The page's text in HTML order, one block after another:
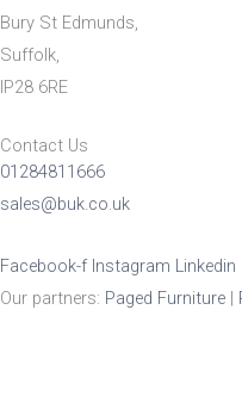
Bury St Edmunds,
Suffolk,
IP28 6RE
Contact Us
01284811666
sales@buk.co.uk
Facebook-f Instagram Linkedin
Our partners: Paged Furniture